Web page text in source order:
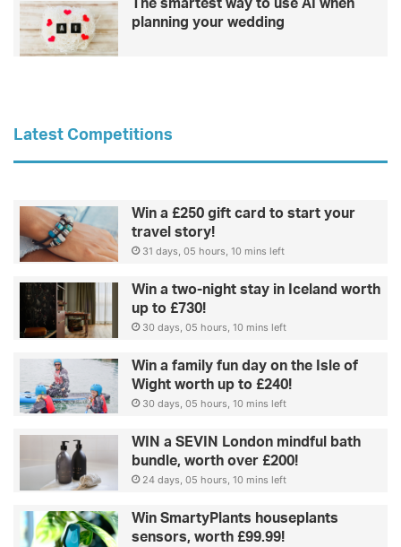
The smartest way to use AI when
planning your wedding
Latest Competitions
Win a £250 gift card to start your
travel story!
31 days, 05 hours, 10 mins left
Win a two-night stay in Iceland worth
up to £730!
30 days, 05 hours, 10 mins left
Win a family fun day on the Isle of
Wight worth up to £240!
30 days, 05 hours, 10 mins left
WIN a SEVIN London mindful bath
bundle, worth over £200!
24 days, 05 hours, 10 mins left
Win SmartyPlants houseplants
sensors, worth £99.99!